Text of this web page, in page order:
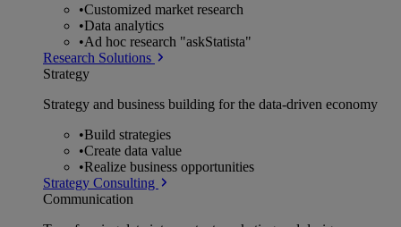
•Customized market research
•Data analytics
•Ad hoc research "askStatista"
Research Solutions
Strategy
Strategy and business building for the data-driven economy
•Build strategies
•Create data value
•Realize business opportunities
Strategy Consulting
Communication